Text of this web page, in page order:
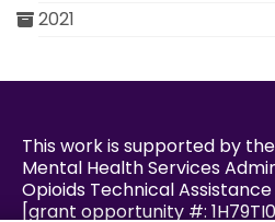
2021
This work is supported by
Mental Health Services
Opioids Technical
[grant opportunity #: